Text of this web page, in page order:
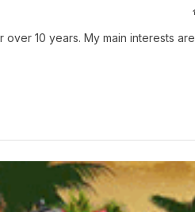
10 years. My main interests are